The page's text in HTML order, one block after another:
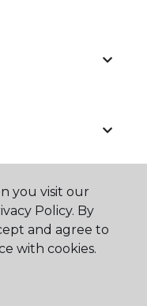
you visit our
Policy. By
and agree to
with cookies.